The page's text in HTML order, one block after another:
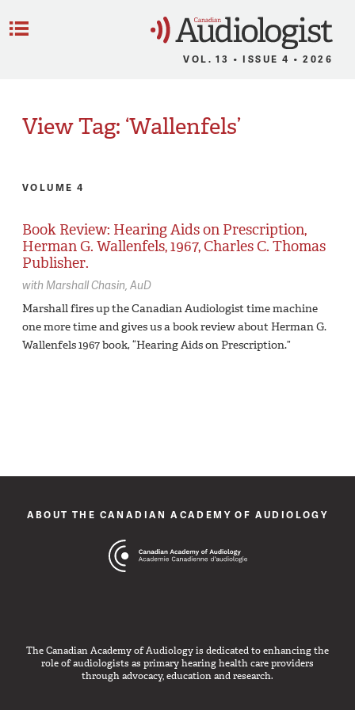
VOL. 13 • ISSUE 4 • 2026
View Tag: ‘Wallenfels’
VOLUME 4
Book Review: Hearing Aids on Prescription,
Herman G. Wallenfels, 1967, Charles C. Thomas
Publisher.
with Marshall Chasin, AuD
Marshall fires up the Canadian Audiologist time machine
one more time and gives us a book review about Herman G.
Wallenfels 1967 book, “Hearing Aids on Prescription.”
ABOUT THE CANADIAN ACADEMY OF AUDIOLOGY
The Canadian Academy of Audiology is dedicated to enhancing the
role of audiologists as primary hearing health care providers
through advocacy, education and research.